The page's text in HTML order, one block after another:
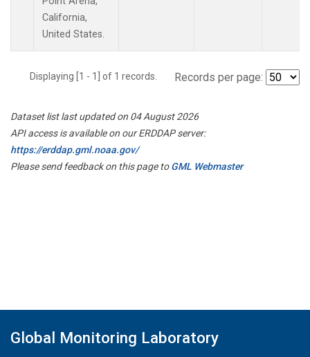
California,
United States.
Displaying [1 - 1] of 1 records. Records per page:
Dataset list last updated on 04 August 2026
API access is available on our ERDDAP server:
https://erddap.gml.noaa.gov/
Please send feedback on this page toGML Webmaster
Global Monitoring Laboratory